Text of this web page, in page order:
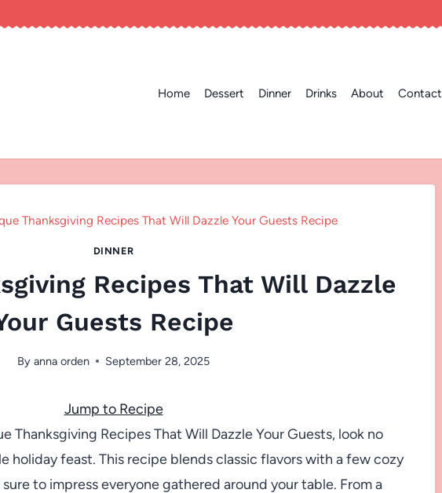
Home Dessert Dinner Drinks About Contact
Thanksgiving Recipes That Will Dazzle Your Guests Recipe
DINNER
Recipes That Will Dazzle
Guests Recipe
By anna orden September 28, 2025
Jump to Recipe
Thanksgiving Recipes That Will Dazzle Your Guests, look no
feast. This recipe blends classic flavors with a few cozy
to impress everyone gathered around your table. From a